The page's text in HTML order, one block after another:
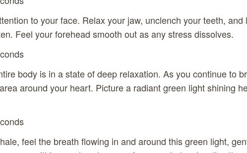
to your face. Relax your jaw, unclench your teeth, and
Feel your forehead smooth out as any stress dissolves.
body is in a state of deep relaxation. As you continue to
around your heart. Picture a radiant green light shining
feel the breath flowing in and around this green light,